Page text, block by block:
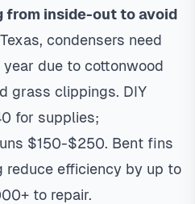
from inside-out to avoid
condensers need
due to cottonwood
grass clippings. DIY
for supplies;
$150-$250. Bent fins
reduce efficiency by up to
to repair.